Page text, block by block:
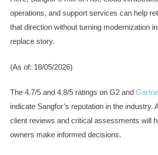
operations, and support services can help
that direction without turning modernization
replace story.
(As of: 18/05/2026)
The 4.7/5 and 4.8/5 ratings on G2 and
indicate Sangfor’s reputation in the industry.
client reviews and critical assessments will
owners make informed decisions.